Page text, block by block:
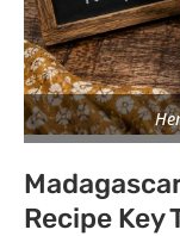
Recipe Key